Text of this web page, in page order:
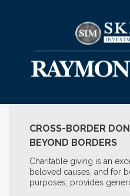
CROSS-BORDER
BEYOND BORDERS
Charitable giving is an
beloved causes, and for
purposes, provides